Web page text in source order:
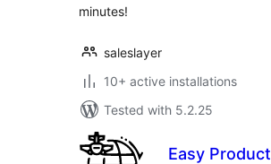
minutes!
saleslayer
10+ active installations
Tested with 5.2.25
Easy Product